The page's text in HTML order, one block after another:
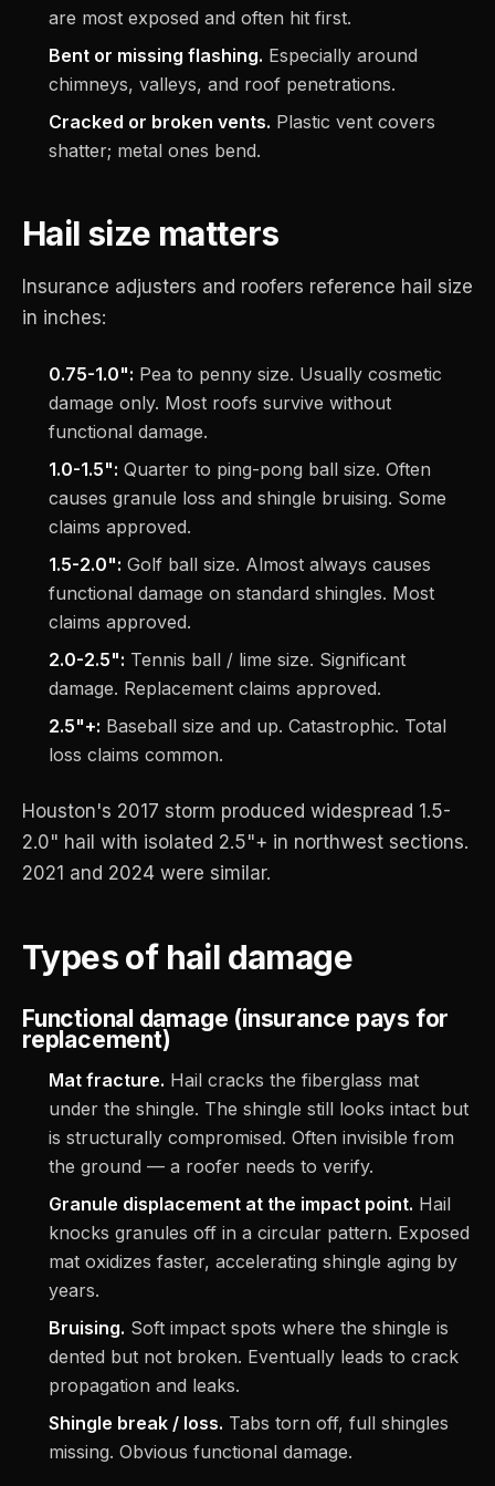
are most exposed and often hit first.
Bent or missing flashing. Especially around
chimneys, valleys, and roof penetrations.
Cracked or broken vents. Plastic vent covers
shatter; metal ones bend.
Hail size matters
Insurance adjusters and roofers reference hail size
in inches:
0.75-1.0": Pea to penny size. Usually cosmetic
damage only. Most roofs survive without
functional damage.
1.0-1.5": Quarter to ping-pong ball size. Often
causes granule loss and shingle bruising. Some
claims approved.
1.5-2.0": Golf ball size. Almost always causes
functional damage on standard shingles. Most
claims approved.
2.0-2.5": Tennis ball / lime size. Significant
damage. Replacement claims approved.
2.5"+: Baseball size and up. Catastrophic. Total
loss claims common.
Houston's 2017 storm produced widespread 1.5-
2.0" hail with isolated 2.5"+ in northwest sections.
2021 and 2024 were similar.
Types of hail damage
Functional damage (insurance pays for
replacement)
Mat fracture. Hail cracks the fiberglass mat
under the shingle. The shingle still looks intact but
is structurally compromised. Often invisible from
the ground — a roofer needs to verify.
Granule displacement at the impact point. Hail
knocks granules off in a circular pattern. Exposed
mat oxidizes faster, accelerating shingle aging by
years.
Bruising. Soft impact spots where the shingle is
dented but not broken. Eventually leads to crack
propagation and leaks.
Shingle break / loss. Tabs torn off, full shingles
missing. Obvious functional damage.